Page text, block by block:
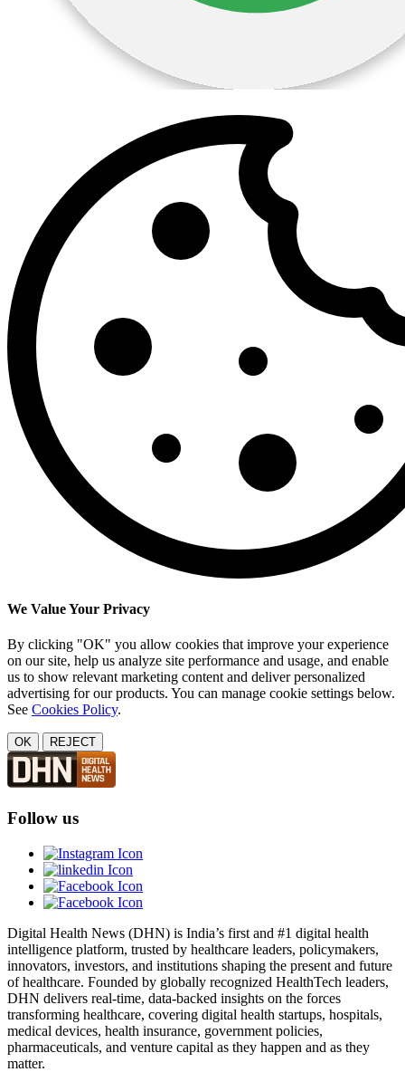
We Value Your Privacy
By clicking "OK" you allow cookies that improve your experience
on our site, help us analyze site performance and usage, and enable
us to show relevant marketing content and deliver personalized
advertising for our products. You can manage cookie settings below.
See Cookies Policy.
OK REJECT
Follow us
Digital Health News (DHN) is India’s first and #1 digital health
intelligence platform, trusted by healthcare leaders, policymakers,
innovators, investors, and institutions shaping the present and future
of healthcare. Founded by globally recognized HealthTech leaders,
DHN delivers real-time, data-backed insights on the forces
transforming healthcare, covering digital health startups, hospitals,
medical devices, health insurance, government policies,
pharmaceuticals, and venture capital as they happen and as they
matter.